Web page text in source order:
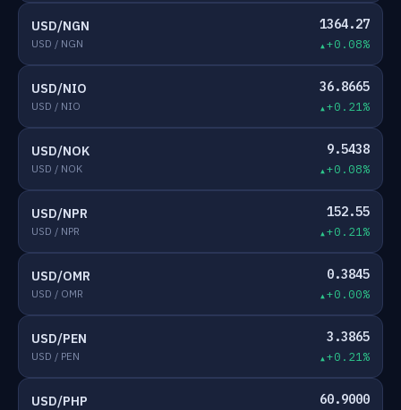
USD/NGN
USD / NGN
1364.27
+0.08%
USD/NIO
USD / NIO
36.8665
+0.21%
USD/NOK
USD / NOK
9.5438
+0.08%
USD/NPR
USD / NPR
152.55
+0.21%
USD/OMR
USD / OMR
0.3845
+0.00%
USD/PEN
USD / PEN
3.3865
+0.21%
USD/PHP 60.9000